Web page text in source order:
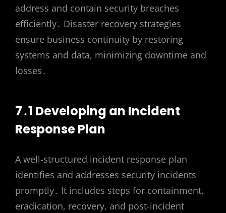
address and contain security breaches
efficiently․ Disaster recovery strategies
ensure business continuity by restoring
systems and data, minimizing downtime and
losses․
7․1 Developing an Incident
Response Plan
A well-structured incident response plan
identifies and addresses security incidents
promptly․ It includes steps for containment,
eradication, recovery, and post-incident